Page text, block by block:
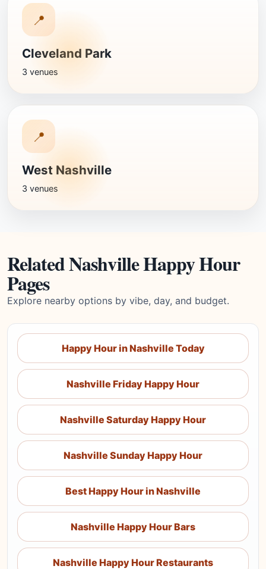
📍
Cleveland Park
3 venues
📍
West Nashville
3 venues
Related Nashville Happy Hour
Pages
Explore nearby options by vibe, day, and budget.
Happy Hour in Nashville Today
Nashville Friday Happy Hour
Nashville Saturday Happy Hour
Nashville Sunday Happy Hour
Best Happy Hour in Nashville
Nashville Happy Hour Bars
Nashville Happy Hour Restaurants